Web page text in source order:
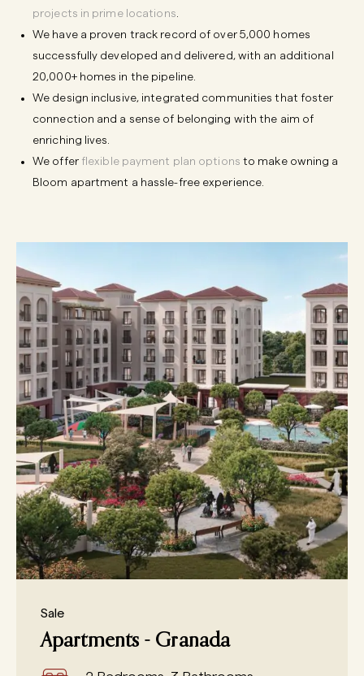
projects in prime locations.
We have a proven track record of over 5,000 homes
successfully developed and delivered, with an additional
20,000+ homes in the pipeline.
We design inclusive, integrated communities that foster
connection and a sense of belonging with the aim of
enriching lives.
We offerflexible payment plan options to make owning a
Bloom apartment a hassle-free experience.
Sale
Apartments - Granada